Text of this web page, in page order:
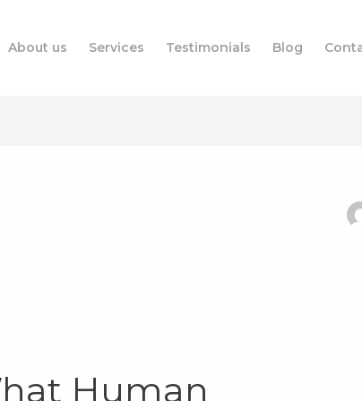
About us Services Testimonials Blog
Human